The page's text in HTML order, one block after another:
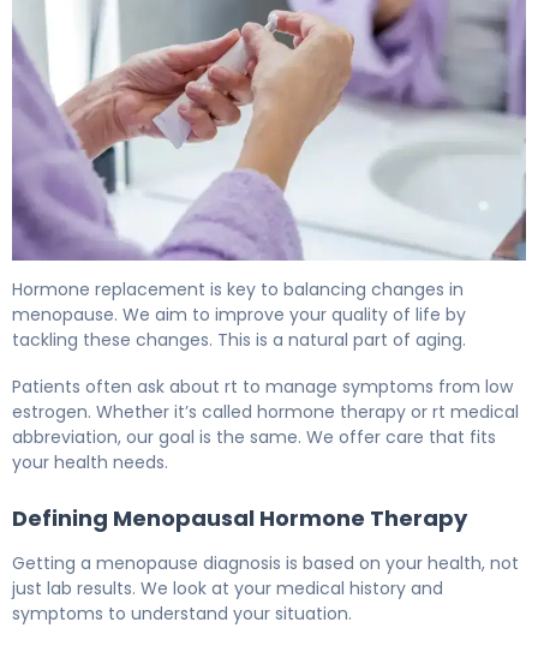
Hormone replacement is key to balancing changes in
menopause. We aim to improve your quality of life by
tackling these changes. This is a natural part of aging.
Patients often ask about rt to manage symptoms from low
estrogen. Whether it’s called hormone therapy or rt medical
abbreviation, our goal is the same. We offer care that fits
your health needs.
Defining Menopausal Hormone Therapy
Getting a menopause diagnosis is based on your health, not
just lab results. We look at your medical history and
symptoms to understand your situation.